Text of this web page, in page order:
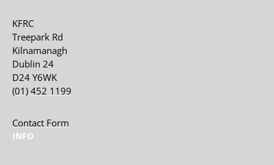
KFRC
Treepark Rd
Kilnamanagh
Dublin 24
D24 Y6WK
(01) 452 1199
Contact Form
INFO